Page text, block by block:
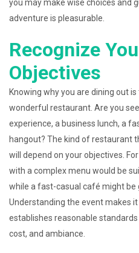
you may make wise choices and
adventure is pleasurable.
Recognize
Objectives
Knowing why you are dining out
wonderful restaurant. Are you
experience, a business lunch, a
hangout? The kind of restaurant
will depend on your objectives.
with a complex menu would be
while a fast-casual café might be
Understanding the event makes
establishes reasonable
cost, and ambiance.